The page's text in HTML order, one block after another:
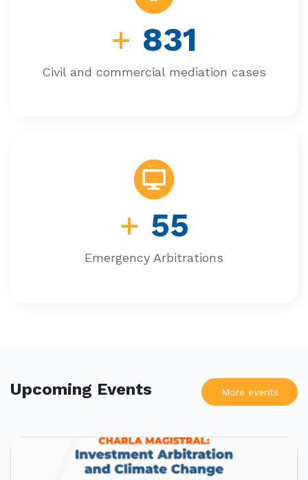
+ 831
Civil and commercial mediation cases
+ 55
Emergency Arbitrations
Upcoming Events More events
UPCOMING EVENTS